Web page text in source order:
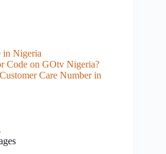
in Nigeria
Code on GOtv Nigeria?
Care Number in